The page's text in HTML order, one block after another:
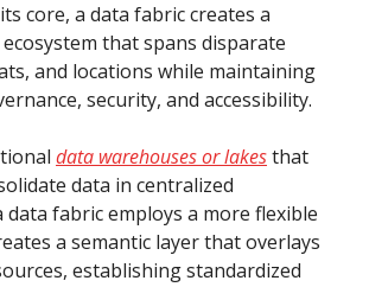
core, a data fabric creates a
that spans disparate
and locations while maintaining
security, and accessibility.
data warehouses or lakesthat
data in centralized
fabric employs a more flexible
a semantic layer that overlays
establishing standardized